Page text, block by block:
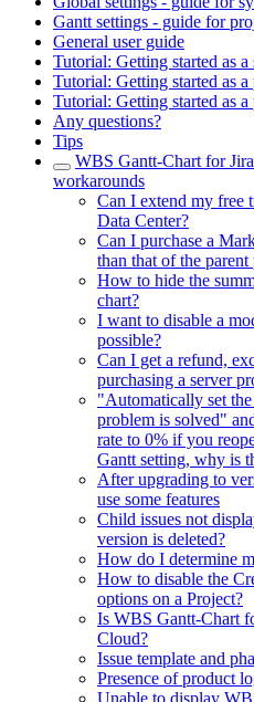
Gantt settings - guide for
General user guide
Tutorial: Getting started as
Tutorial: Getting started as a
Tutorial: Getting started as
Any questions?
Tips
WBS Gantt-Chart for
workarounds
Can I extend my free
Data Center?
Can I purchase a
than that of the parent
How to hide the
chart?
I want to disable a
possible?
Can I get a refund,
purchasing a server
"Automatically set
problem is solved"
rate to 0% if you
Gantt setting, why is
After upgrading to
use some features
Child issues not
version is deleted?
How do I determine
How to disable the
options on a Project?
Is WBS Gantt-Chart
Cloud?
Issue template and
Presence of product
Unable to display